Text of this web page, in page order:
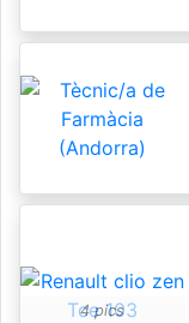
4 pics